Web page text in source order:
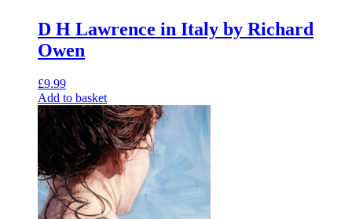
D H Lawrence in Italy by Richard
Owen
£9.99
Add to basket